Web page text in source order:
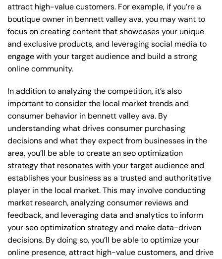
attract high-value customers. For example, if you’re a
boutique owner in bennett valley ava, you may want to
focus on creating content that showcases your unique
and exclusive products, and leveraging social media to
engage with your target audience and build a strong
online community.
In addition to analyzing the competition, it’s also
important to consider the local market trends and
consumer behavior in bennett valley ava. By
understanding what drives consumer purchasing
decisions and what they expect from businesses in the
area, you’ll be able to create an seo optimization
strategy that resonates with your target audience and
establishes your business as a trusted and authoritative
player in the local market. This may involve conducting
market research, analyzing consumer reviews and
feedback, and leveraging data and analytics to inform
your seo optimization strategy and make data-driven
decisions. By doing so, you’ll be able to optimize your
online presence, attract high-value customers, and drive